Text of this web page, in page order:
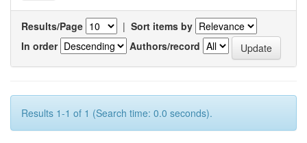
Results/Page | Sort items by
In order
Authors/record
Results 1-1 of 1 (Search time: 0.0 seconds).